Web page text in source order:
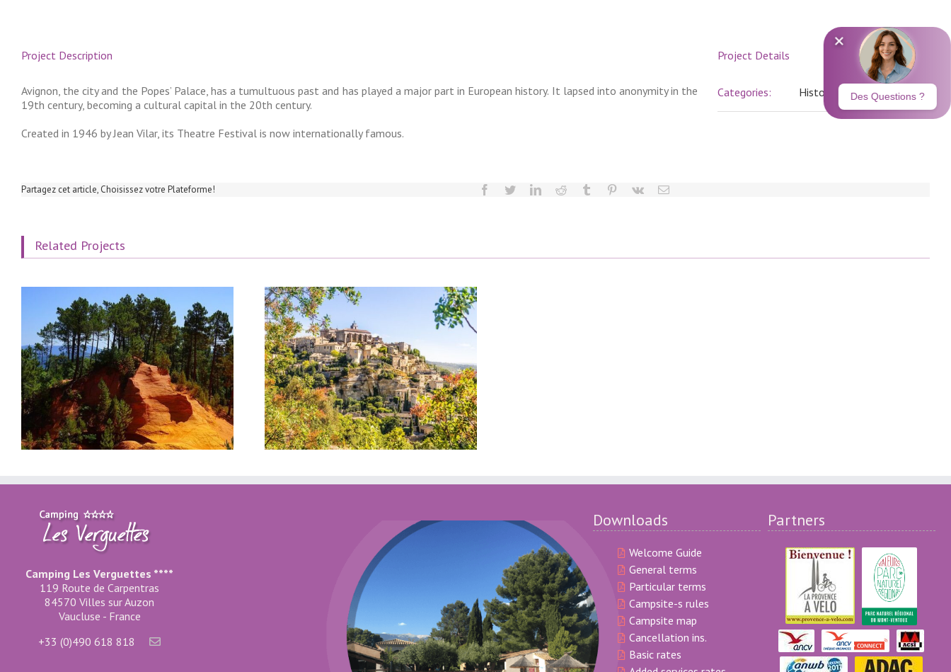
Project Description
Avignon, the city and the Popes’ Palace, has a tumultuous past and has played a major part in European history. It lapsed into anonymity in the
19th century, becoming a cultural capital in the 20th century.
Created in 1946 by Jean Vilar, its Theatre Festival is now internationally famous.
Project Details
Categories: History
Partagez cet article, Choisissez votre Plateforme! facebooktwitterlinkedinreddit tumblr pinterest
vk Email
Related Projects
Gordes, in the Luberon
Camping Les Verguettes ****
119 Route de Carpentras
84570 Villes sur Auzon
Vaucluse - France
+33 (0)490 618 818
Downloads
Welcome Guide
General terms
Particular terms
Campsite-s rules
Campsite map
Cancellation ins.
Basic rates
Partners